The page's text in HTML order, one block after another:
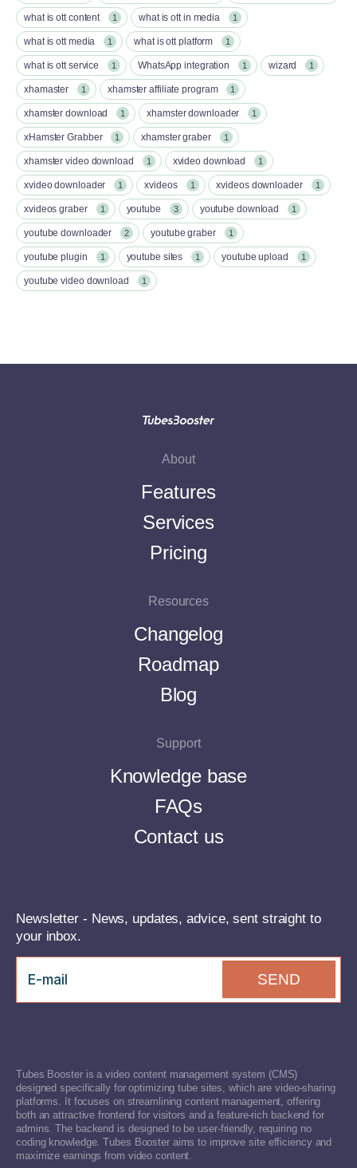
what is ott content​ 1 what is ott in media 1
what is ott media​ 1 what is ott platform​ 1
what is ott service​ 1 WhatsApp integration 1 wizard 1
xhamaster 1 xhamster affiliate program 1
xhamster download 1 xhamster downloader 1
xHamster Grabber 1 xhamster graber 1
xhamster video download 1 xvideo download 1
xvideo downloader 1 xvideos 1 xvideos downloader 1
xvideos graber 1 youtube 3 youtube download 1
youtube downloader 2 youtube graber 1
youtube plugin 1 youtube sites 1 youtube upload 1
youtube video download 1
About
Features
Services
Pricing
Resources
Changelog
Roadmap
Blog
Support
Knowledge base
FAQs
Contact us
Newsletter - News, updates, advice, sent straight to
your inbox.
SEND
Tubes Booster is a video content management system (CMS)
designed specifically for optimizing tube sites, which are video-sharing
platforms. It focuses on streamlining content management, offering
both an attractive frontend for visitors and a feature-rich backend for
admins. The backend is designed to be user-friendly, requiring no
coding knowledge. Tubes Booster aims to improve site efficiency and
maximize earnings from video content.